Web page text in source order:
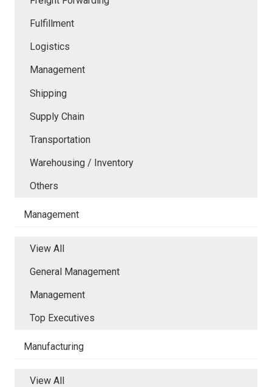
Fulfillment
Logistics
Management
Shipping
Supply Chain
Transportation
Warehousing / Inventory
Others
Management
View All
General Management
Management
Top Executives
Manufacturing
View All